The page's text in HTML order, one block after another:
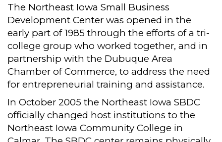
The Northeast Iowa Small Business
Development Center was opened in the
early part of 1985 through the efforts of a tri-
college group who worked together, and in
partnership with the Dubuque Area
Chamber of Commerce, to address the need
for entrepreneurial training and assistance.
In October 2005 the Northeast Iowa SBDC
officially changed host institutions to the
Northeast Iowa Community College in